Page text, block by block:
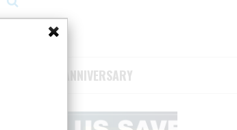
75TH ANNIVERSARY